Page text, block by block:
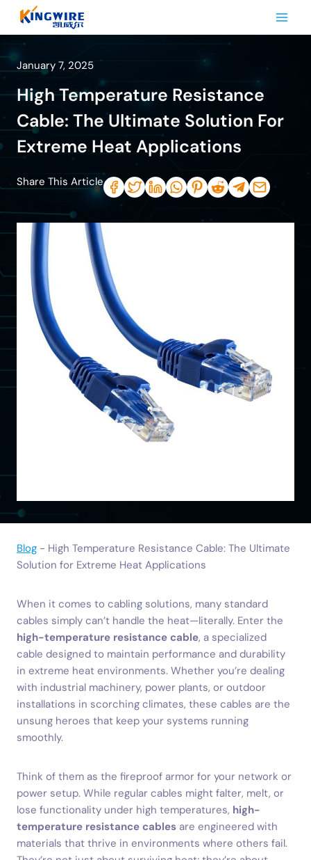
content
January 7, 2025
High Temperature Resistance
Cable: The Ultimate Solution For
Extreme Heat Applications
Share This Article
Blog - High Temperature Resistance Cable: The Ultimate
Solution for Extreme Heat Applications
When it comes to cabling solutions, many standard
cables simply can’t handle the heat—literally. Enter the
high-temperature resistance cable, a specialized
cable designed to maintain performance and durability
in extreme heat environments. Whether you’re dealing
with industrial machinery, power plants, or outdoor
installations in scorching climates, these cables are the
unsung heroes that keep your systems running
smoothly.
Think of them as the fireproof armor for your network or
power setup. While regular cables might falter, melt, or
lose functionality under high temperatures, high-
temperature resistance cables are engineered with
materials that thrive in environments where others fail.